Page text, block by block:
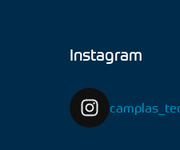
Instagram